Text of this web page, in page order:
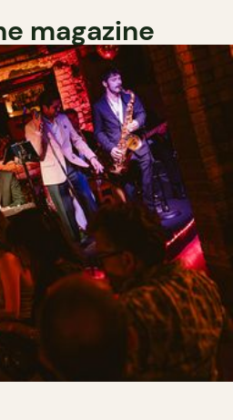
magazine